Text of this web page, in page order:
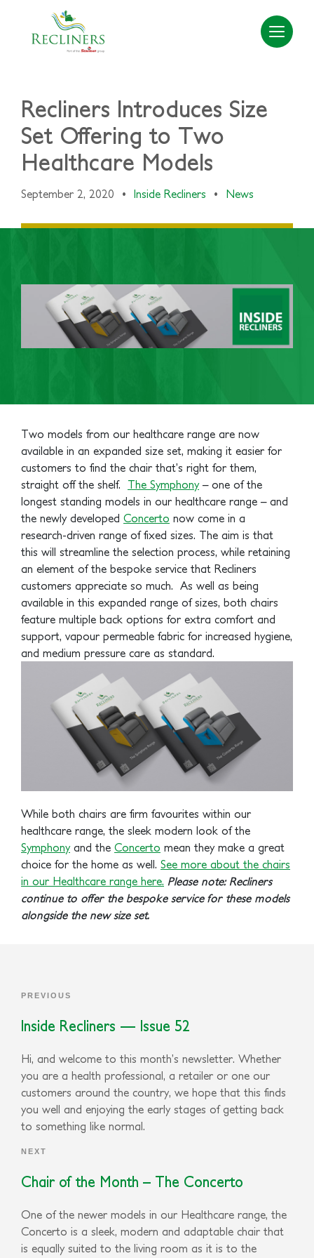
Recliners Introduces Size
Set Offering to Two
Healthcare Models
September 2, 2020 • Inside Recliners • News
Two models from our healthcare range are now
available in an expanded size set, making it easier for
customers to find the chair that’s right for them,
straight off the shelf.
The Symphony– one of the
longest standing models in our healthcare range – and
the newly developed Concerto now come in a
research-driven range of fixed sizes. The aim is that
this will streamline the selection process, while retaining
an element of the bespoke service that Recliners
customers appreciate so much.
As well as being
available in this expanded range of sizes, both chairs
feature multiple back options for extra comfort and
support, vapour permeable fabric for increased hygiene,
and medium pressure care as standard.
While both chairs are firm favourites within our
healthcare range, the sleek modern look of the
Symphonyand the Concerto mean they make a great
choice for the home as well. See more about the chairs
in our Healthcare range here. Please note: Recliners
continue to offer the bespoke service for these models
alongside the new size set.
PREVIOUS
Inside Recliners — Issue 52
Hi, and welcome to this month’s newsletter. Whether
you are a health professional, a retailer or one our
customers around the country, we hope that this finds
you well and enjoying the early stages of getting back
to something like normal.
NEXT
Chair of the Month – The Concerto
One of the newer models in our Healthcare range, the
Concerto is a sleek, modern and adaptable chair that
is equally suited to the living room as it is to the